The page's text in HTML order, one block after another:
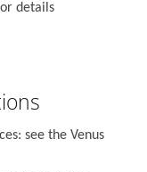
details
see the Venus